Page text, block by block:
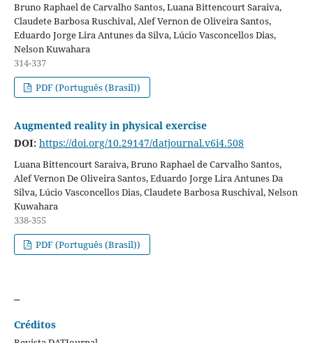
Bruno Raphael de Carvalho Santos, Luana Bittencourt Saraiva,
Claudete Barbosa Ruschival, Alef Vernon de Oliveira Santos,
Eduardo Jorge Lira Antunes da Silva, Lúcio Vasconcellos Dias,
Nelson Kuwahara
314-337
PDF (Português (Brasil))
Augmented reality in physical exercise
DOI: https://doi.org/10.29147/datjournal.v6i4.508
Luana Bittencourt Saraiva, Bruno Raphael de Carvalho Santos,
Alef Vernon De Oliveira Santos, Eduardo Jorge Lira Antunes Da
Silva, Lúcio Vasconcellos Dias, Claudete Barbosa Ruschival, Nelson
Kuwahara
338-355
PDF (Português (Brasil))
Créditos